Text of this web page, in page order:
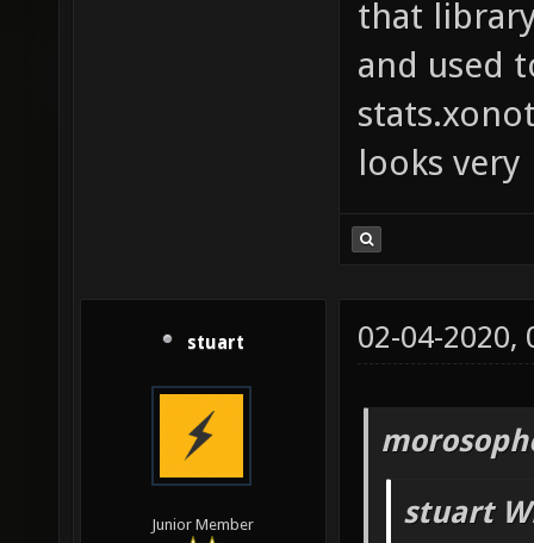
that
and used
looks
stuart
Junior Member
02-04-2020,
stuart